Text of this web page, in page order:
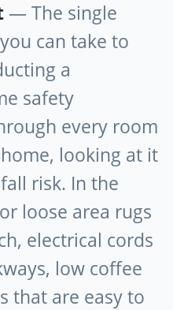
— The single
can take to
a
safety
every room
looking at it
risk. In the
loose area rugs
electrical cords
low coffee
that are easy to